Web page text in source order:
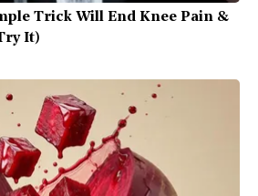
Trick Will End Knee Pain &
It)